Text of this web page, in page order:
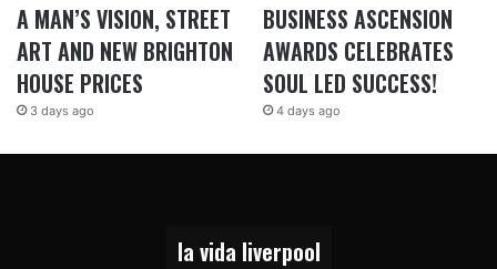
A MAN’S VISION, STREET
ART AND NEW BRIGHTON
HOUSE PRICES
3 days ago
BUSINESS ASCENSION
AWARDS CELEBRATES
SOUL LED SUCCESS!
4 days ago
la vida liverpool